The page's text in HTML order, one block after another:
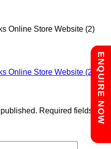
Online Store Website (2)
Online Store Website (2)
Required fields are
Chat with us
ENQUIRE NOW